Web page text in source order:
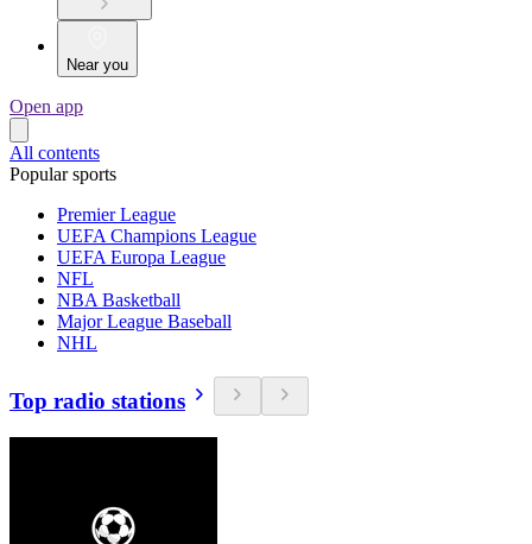
Near you
Open app
All contents
Popular sports
Premier League
UEFA Champions League
UEFA Europa League
NFL
NBA Basketball
Major League Baseball
NHL
Top radio stations